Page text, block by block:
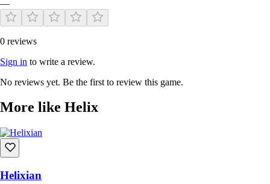
—
0 reviews
Sign in to write a review.
No reviews yet. Be the first to review this game.
More like Helix
Helixian